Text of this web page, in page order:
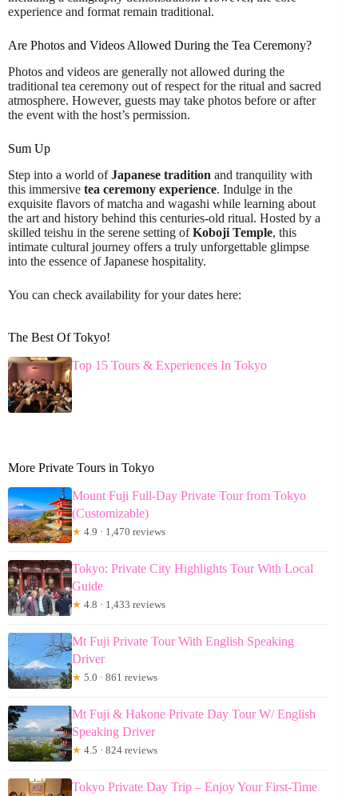
experience and format remain traditional.
Are Photos and Videos Allowed During the Tea Ceremony?
Photos and videos are generally not allowed during the
traditional tea ceremony out of respect for the ritual and sacred
atmosphere. However, guests may take photos before or after
the event with the host’s permission.
Sum Up
Step into a world ofJapanese tradition and tranquility with
this immersive tea ceremony experience. Indulge in the
exquisite flavors of matcha and wagashi while learning about
the art and history behind this centuries-old ritual. Hosted by a
skilled teishu in the serene setting ofKoboji Temple, this
intimate cultural journey offers a truly unforgettable glimpse
into the essence of Japanese hospitality.
You can check availability for your dates here:
The Best Of Tokyo!
Top 15 Tours & Experiences In Tokyo
More Private Tours in Tokyo
Mount Fuji Full-Day Private Tour from Tokyo
(Customizable)
★ 4.9 · 1,470 reviews
Tokyo: Private City Highlights Tour With Local
Guide
★ 4.8 · 1,433 reviews
Mt Fuji Private Tour With English Speaking
Driver
★ 5.0 · 861 reviews
Mt Fuji & Hakone Private Day Tour W/ English
Speaking Driver
★ 4.5 · 824 reviews
Tokyo Private Day Trip – Enjoy Your First-Time